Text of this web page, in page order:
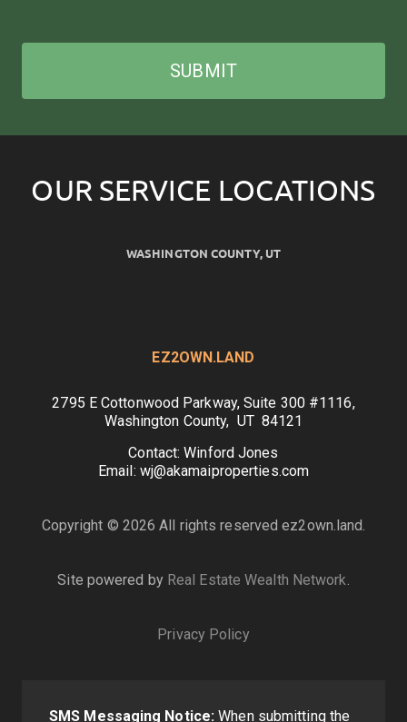
SUBMIT
OUR SERVICE LOCATIONS
WASHINGTON COUNTY, UT
EZ2OWN.LAND
2795 E Cottonwood Parkway, Suite 300 #1116,
Washington County, UT 84121
Contact: Winford Jones
Email: wj@akamaiproperties.com
Copyright © 2026 All rights reserved ez2own.land.
Site powered by Real Estate Wealth Network.
Privacy Policy
SMS Messaging Notice: When submitting the